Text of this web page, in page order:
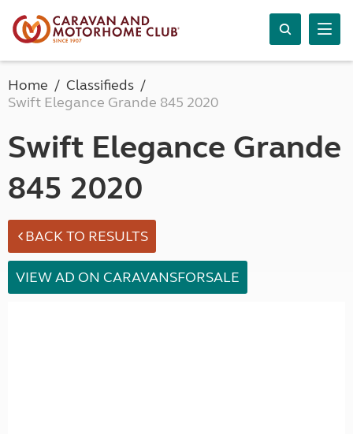
Home
Classifieds
Swift Elegance Grande 845 2020
Swift Elegance Grande
845 2020
BACK TO RESULTS
VIEW AD ON CARAVANSFORSALE